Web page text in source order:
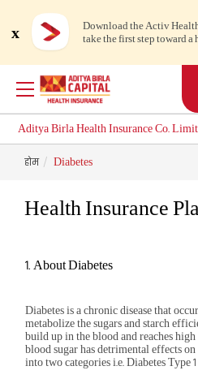
x
Download the Activ
take the first step toward a
Aditya Birla Health Insurance Co.
Products
Travel Insurance Plans
Large payout plans
Health Corner
Health Services
Tools & Calculators
Claims
Reimbursement Claim
Travel Claim
Customer Support
Self Servicing
Contact us
होम Diabetes
Health Insurance
1. About Diabetes
Diabetes is a chronic disease that
metabolize the sugars and starch
build up in the blood and reaches
blood sugar has detrimental effects
into two categories i.e. Diabetes Type